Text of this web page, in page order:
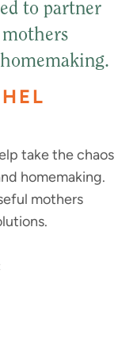
to partner
take the chaos
homemaking.
mothers